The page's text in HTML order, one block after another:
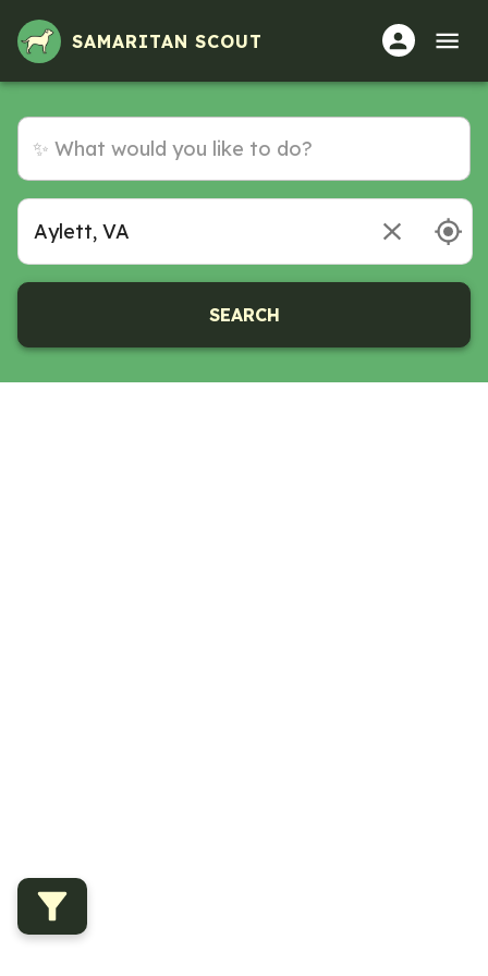
SAMARITAN SCOUT
SEARCH